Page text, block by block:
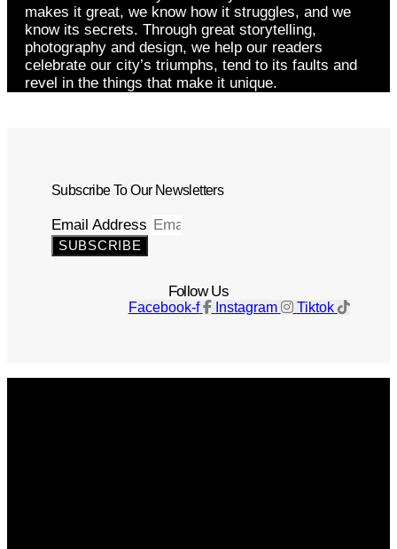
makes it great, we know how it struggles, and we
know its secrets. Through great storytelling,
photography and design, we help our readers
celebrate our city’s triumphs, tend to its faults and
revel in the things that make it unique.
Subscribe To Our Newsletters
Email Address
SUBSCRIBE
Follow Us
Facebook-f Instagram Tiktok